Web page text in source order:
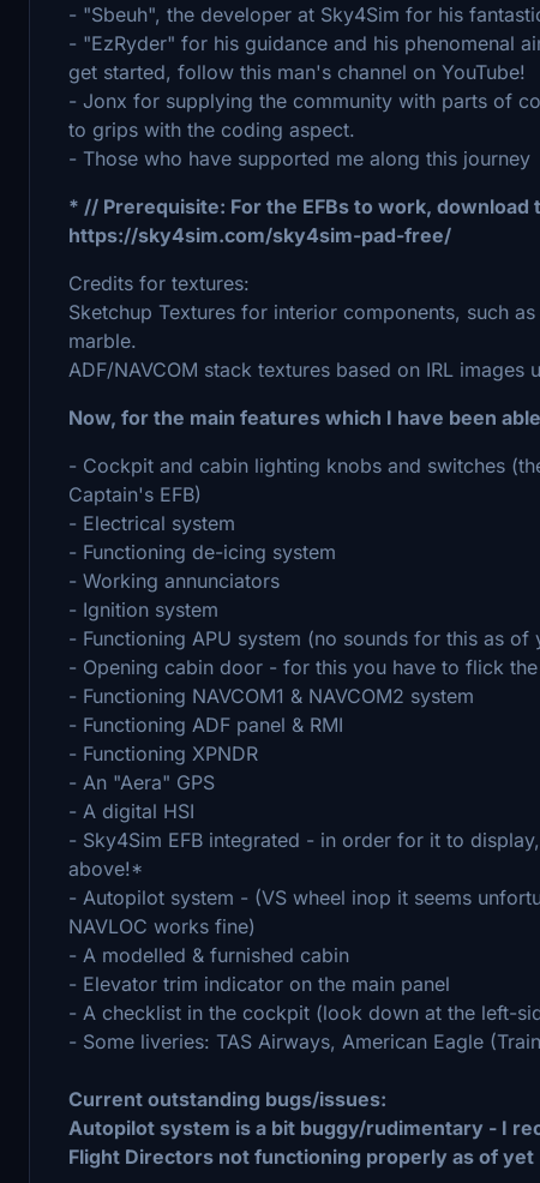
- "Sbeuh", the developer at Sky4Sim for his
- "EzRyder" for his guidance and his phenomenal
get started, follow this man's channel on YouTube!
- Jonx for supplying the community with parts of
to grips with the coding aspect.
- Those who have supported me along this journey
* // Prerequisite: For the EFBs to work,
https://sky4sim.com/sky4sim-pad-free/
Credits for textures:
Sketchup Textures for interior components, such
marble.
ADF/NAVCOM stack textures based on IRL images
Now, for the main features which I have been
- Cockpit and cabin lighting knobs and switches
Captain's EFB)
- Electrical system
- Functioning de-icing system
- Working annunciators
- Ignition system
- Functioning APU system (no sounds for this as of
- Opening cabin door - for this you have to flick
- Functioning NAVCOM1 & NAVCOM2 system
- Functioning ADF panel & RMI
- Functioning XPNDR
- An "Aera" GPS
- A digital HSI
- Sky4Sim EFB integrated - in order for it to
above!*
- Autopilot system - (VS wheel inop it seems
NAVLOC works fine)
- A modelled & furnished cabin
- Elevator trim indicator on the main panel
- A checklist in the cockpit (look down at the left-
- Some liveries: TAS Airways, American Eagle
Current outstanding bugs/issues:
Autopilot system is a bit buggy/rudimentary - I
Flight Directors not functioning properly as of yet